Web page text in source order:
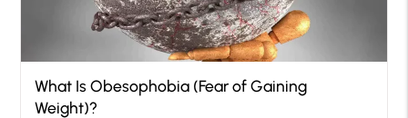
What Is Obesophobia (Fear of Gaining
Weight)?